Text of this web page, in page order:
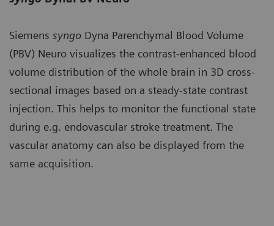
Siemens syngo Dyna Parenchymal Blood Volume
(PBV) Neuro visualizes the contrast-enhanced blood
volume distribution of the whole brain in 3D cross-
sectional images based on a steady-state contrast
injection. This helps to monitor the functional state
during e.g. endovascular stroke treatment. The
vascular anatomy can also be displayed from the
same acquisition.